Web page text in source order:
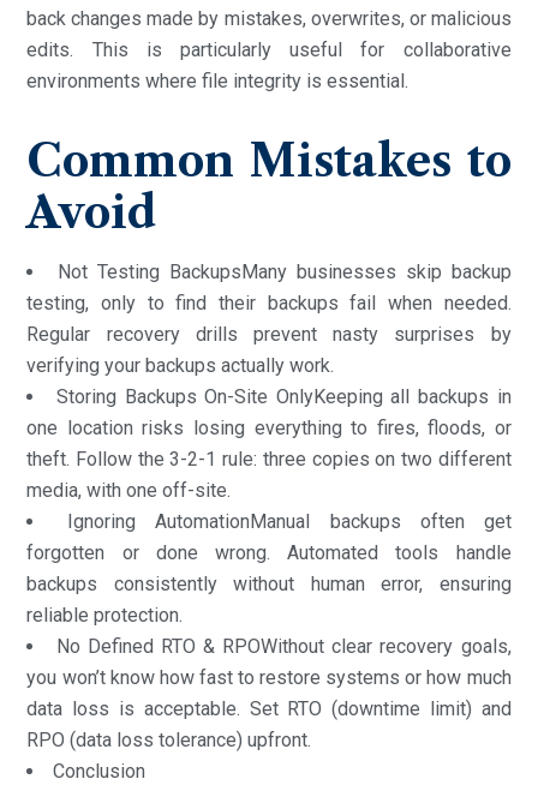
back changes made by mistakes, overwrites, or malicious
edits. This is particularly useful for collaborative
environments where file integrity is essential.
Common Mistakes to
Avoid
Not Testing BackupsMany businesses skip backup
testing, only to find their backups fail when needed.
Regular recovery drills prevent nasty surprises by
verifying your backups actually work.
Storing Backups On-Site OnlyKeeping all backups in
one location risks losing everything to fires, floods, or
theft. Follow the 3-2-1 rule: three copies on two different
media, with one off-site.
Ignoring AutomationManual backups often get
forgotten or done wrong. Automated tools handle
backups consistently without human error, ensuring
reliable protection.
No Defined RTO & RPOWithout clear recovery goals,
you won’t know how fast to restore systems or how much
data loss is acceptable. Set RTO (downtime limit) and
RPO (data loss tolerance) upfront.
Conclusion